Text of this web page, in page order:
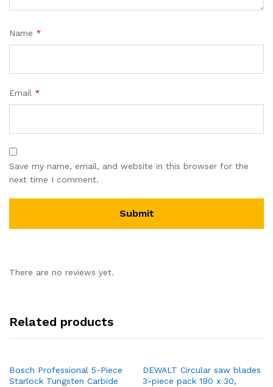
Name *
Email *
Save my name, email, and website in this browser for the
next time I comment.
There are no reviews yet.
Related products
Bosch Professional 5-Piece
Starlock Tungsten Carbide
DEWALT Circular saw blades
3-piece pack 190 x 30,